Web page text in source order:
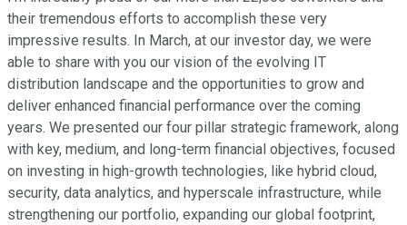
their tremendous efforts to accomplish these very
impressive results. In March, at our investor day, we were
able to share with you our vision of the evolving IT
distribution landscape and the opportunities to grow and
deliver enhanced financial performance over the coming
years. We presented our four pillar strategic framework, along
with key, medium, and long-term financial objectives, focused
on investing in high-growth technologies, like hybrid cloud,
security, data analytics, and hyperscale infrastructure, while
strengthening our portfolio, expanding our global footprint,